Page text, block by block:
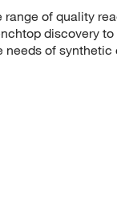
of quality
discovery
needs of synthetic